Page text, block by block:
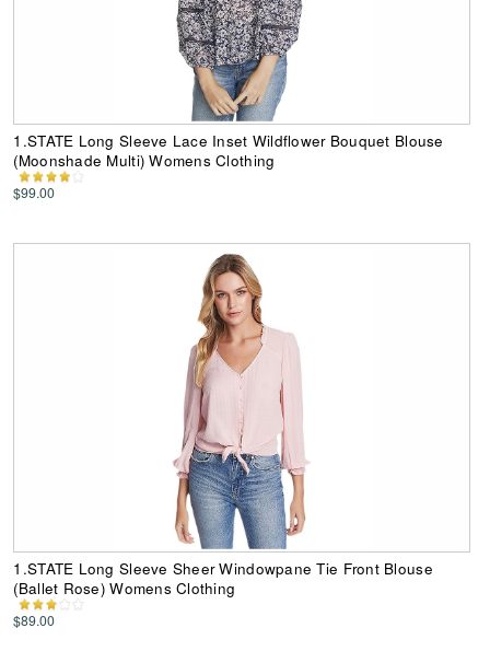
1.STATE Long Sleeve Lace Inset Wildflower Bouquet Blouse
(Moonshade Multi) Womens Clothing
$99.00
1.STATE Long Sleeve Sheer Windowpane Tie Front Blouse
(Ballet Rose) Womens Clothing
$89.00